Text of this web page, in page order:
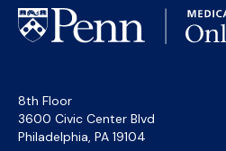
8th Floor
3600 Civic Center Blvd
Philadelphia, PA 19104